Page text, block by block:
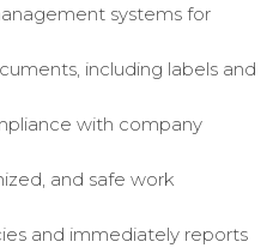
systems for
including labels and
with company
and safe work
and immediately reports